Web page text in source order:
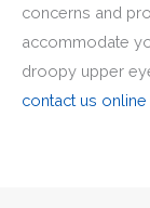
concerns and
accommodate
droopy upper
contact us online